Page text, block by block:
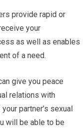
provide rapid or
your
as well as enables
of a need.
give you peace
relations with
partner’s sexual
will be able to be